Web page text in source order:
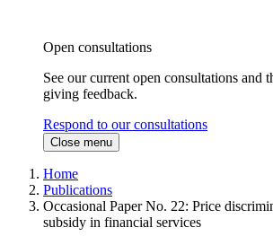
Open consultations
See our current open consultations and
giving feedback.
Respond to our consultations
Close menu
Home
Publications
Occasional Paper No. 22: Price
subsidy in financial services